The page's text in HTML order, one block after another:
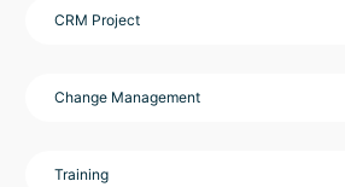
CRM Project
Change Management
Training